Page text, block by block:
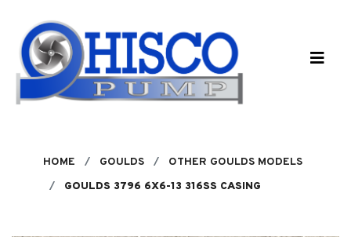
HOME GOULDS
OTHER GOULDS MODELS
GOULDS 3796 6X6-13 316SS CASING